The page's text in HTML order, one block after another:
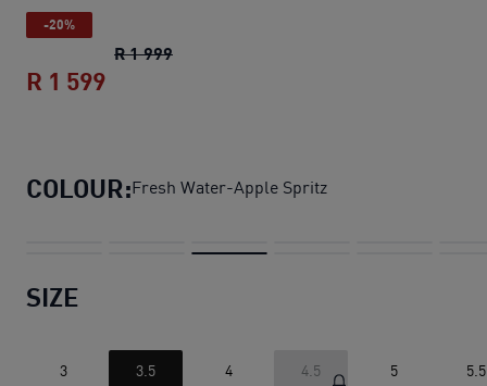
-20%
R 1 999Suede XL Sneakers Unisex
R 1 599
COLOUR:Fresh Water-Apple Spritz
SIZE
3 3.5 4 4.5 5 5.5